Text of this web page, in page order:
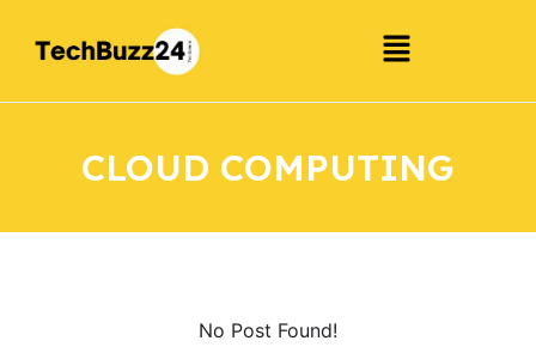
CLOUD COMPUTING
No Post Found!